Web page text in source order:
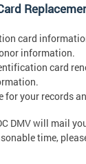
card
information.
card
for your records
DMV will mail
time,